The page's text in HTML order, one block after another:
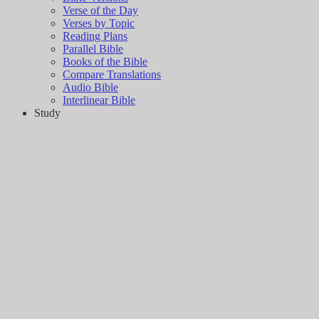
Verse of the Day
Verses by Topic
Reading Plans
Parallel Bible
Books of the Bible
Compare Translations
Audio Bible
Interlinear Bible
Study